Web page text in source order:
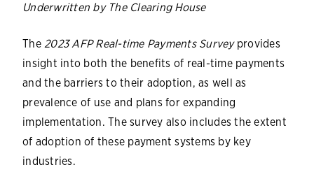
Underwritten by The Clearing House
The 2023 AFP Real-time Payments Surveyprovides
insight into both the benefits of real-time payments
and the barriers to their adoption, as well as
prevalence of use and plans for expanding
implementation. The survey also includes the extent
of adoption of these payment systems by key
industries.